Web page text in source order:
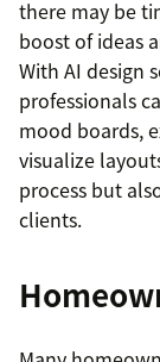
there may be
boost of ideas
With AI design
professionals
mood boards,
visualize
process but
clients.